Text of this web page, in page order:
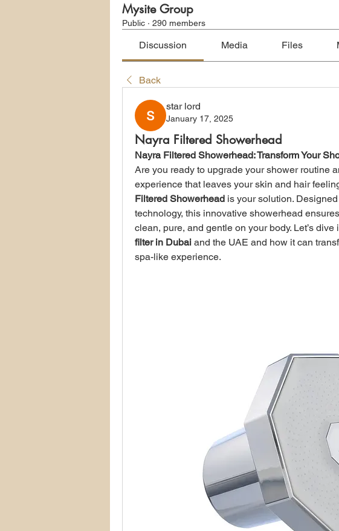
Mysite Group
Public · 290 members
Discussion Media Files
Back
star lord
January 17, 2025
Nayra Filtered Showerhead
Nayra Filtered Showerhead: Transform Your
Are you ready to upgrade your shower routine
experience that leaves your skin and hair
Filtered Showerhead is your solution.
technology, this innovative showerhead
clean, pure, and gentle on your body. Let’s
filter in Dubai and the UAE and how it can
spa-like experience.